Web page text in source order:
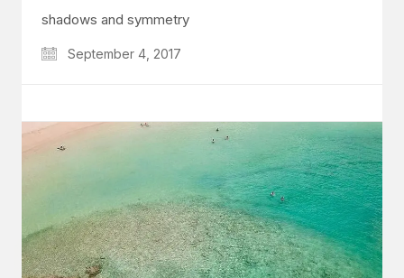
shadows and symmetry
September 4, 2017